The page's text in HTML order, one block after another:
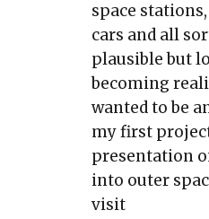
space
cars and all
plausible but
becoming
wanted to be
my first
presentation
into outer
visit